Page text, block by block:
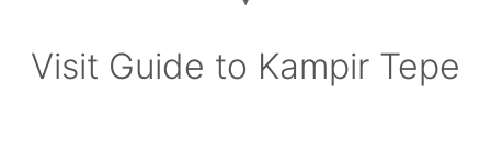
Visit Guide to Kampir Tepe